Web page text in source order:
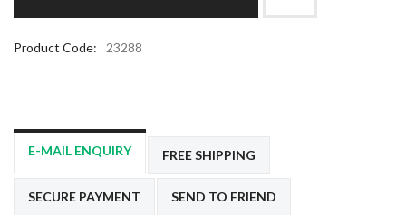
Product Code: 23288
E-MAIL ENQUIRY FREE SHIPPING
SECURE PAYMENT SEND TO FRIEND